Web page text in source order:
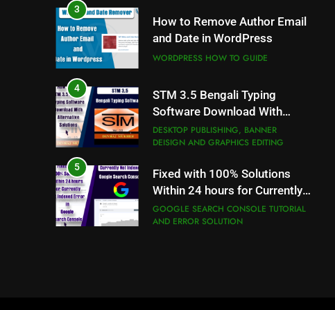
4
STM 3.5 Bengali Typing
Software Download With
5
Fixed with 100% Solutions
Within 24 hours for Currently
Not Indexed Error in Google
Search Console
6
How to Use Adobe Photoshop
7.0 for Editing Photos